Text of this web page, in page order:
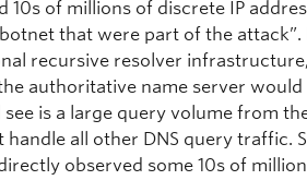
10s of millions of discrete IP
that were part of the attack”.
recursive resolver
authoritative name server would
is a large query volume from
all other DNS query traffic.
observed some 10s of